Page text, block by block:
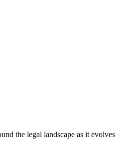
the legal landscape as it evolves